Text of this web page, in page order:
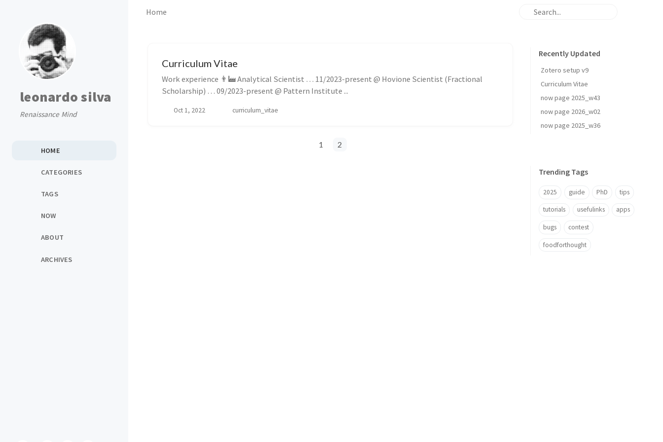
leonardo silva
Renaissance Mind
HOME
CATEGORIES
TAGS
NOW
ABOUT
ARCHIVES
Home
Curriculum Vitae
Work experience 👨‍🏭 Analytical Scientist … 11/2023-present @ Hovione Scientist (Fractional
Scholarship) … 09/2023-present @ Pattern Institute ...
Oct 1, 2022 curriculum_vitae
1 2
Recently Updated
Zotero setup v9
Curriculum Vitae
now page 2025_w43
now page 2026_w02
now page 2025_w36
Trending Tags
2025 guide PhD tips
tutorials usefulinks apps
bugs contest
foodforthought